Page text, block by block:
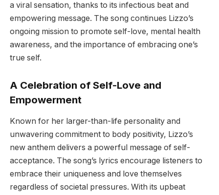
a viral sensation, thanks to its infectious beat and
empowering message. The song continues Lizzo’s
ongoing mission to promote self-love, mental health
awareness, and the importance of embracing one’s
true self.
A Celebration of Self-Love and
Empowerment
Known for her larger-than-life personality and
unwavering commitment to body positivity, Lizzo’s
new anthem delivers a powerful message of self-
acceptance. The song’s lyrics encourage listeners to
embrace their uniqueness and love themselves
regardless of societal pressures. With its upbeat